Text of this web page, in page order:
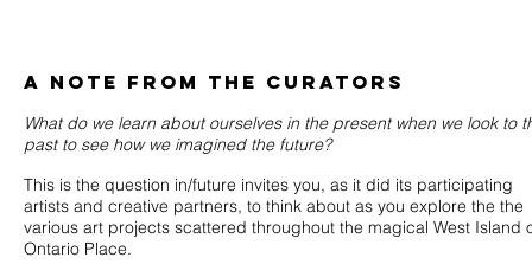
A NOTE FROM THE CURATORS
What do we learn about ourselves in the present when we look to
past to see how we imagined the future?
This is the question in/future invites you, as it did its participating
artists and creative partners, to think about as you explore the the
various art projects scattered throughout the magical West Island
Ontario Place.